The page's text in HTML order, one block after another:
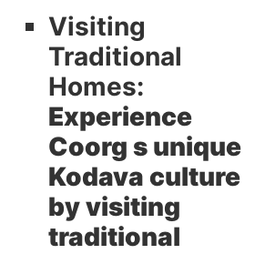
Visiting
Traditional
Homes:
Experience
Coorg s unique
Kodava culture
by visiting
traditional